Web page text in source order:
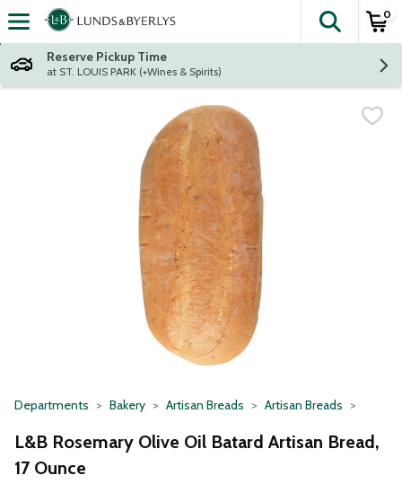
Skip header to page content
The
0
Reserve Pickup Time
at ST. LOUIS PARK (+Wines & Spirits)
Departments Bakery Artisan Breads Artisan Breads
L&B Rosemary Olive Oil Batard Artisan Bread,
17 Ounce